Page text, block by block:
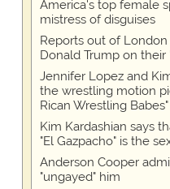
America's top female
mistress of disguises
Reports out of London
Donald Trump on
Jennifer Lopez and
the wrestling motion
Rican Wrestling Babes"
Kim Kardashian says
"El Gazpacho" is the
Anderson Cooper
"ungayed" him